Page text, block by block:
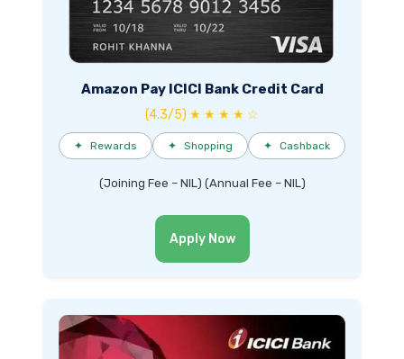
Amazon Pay ICICI Bank Credit Card
(4.3/5) ★ ★ ★ ★ ☆
✦ Rewards ✦ Shopping ✦ Cashback
(Joining Fee – NIL) (Annual Fee – NIL)
Apply Now